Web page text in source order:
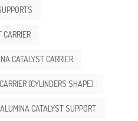
CATALYST CARRIER
(CYLINDERS SHAPE)
CATALYST SUPPORT